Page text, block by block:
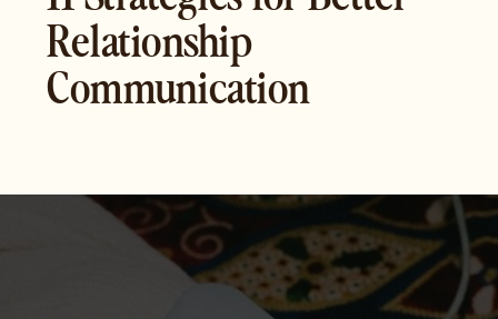
Relationship
Communication